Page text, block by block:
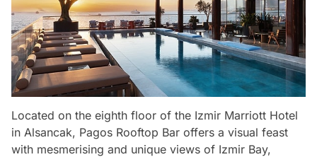
Located on the eighth floor of the Izmir Marriott Hotel
in Alsancak, Pagos Rooftop Bar offers a visual feast
with mesmerising and unique views of Izmir Bay,